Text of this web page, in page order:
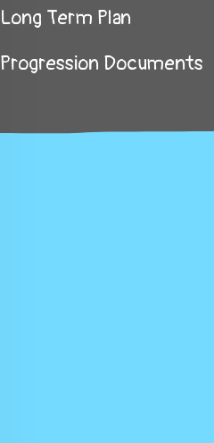
Long Term Plan
Progression Documents